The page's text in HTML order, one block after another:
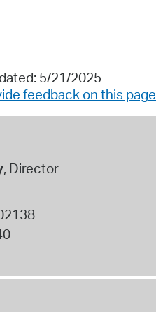
5/21/2025
feedback on this page
, Director